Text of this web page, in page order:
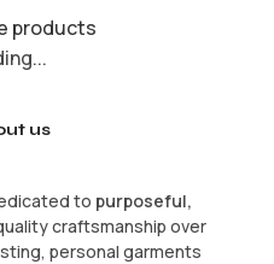
products
us
to purposeful,
craftsmanship over
personal garments